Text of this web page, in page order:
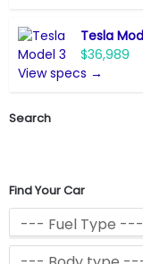
Tesla
$36,989
View specs →
Search
Find Your Car